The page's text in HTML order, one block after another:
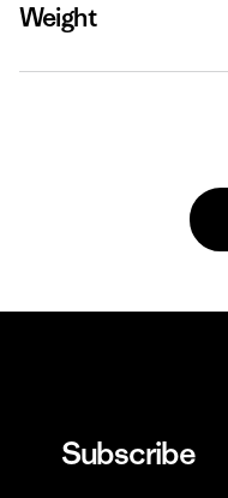
Weight
Subscribe